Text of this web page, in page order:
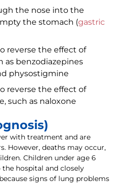
the nose into the
the stomach (gastric
reverse the effect of
as benzodiazepines
physostigmine
reverse the effect of
such as naloxone
with treatment and are
However, deaths may occur,
Children under age 6
hospital and closely
signs of lung problems